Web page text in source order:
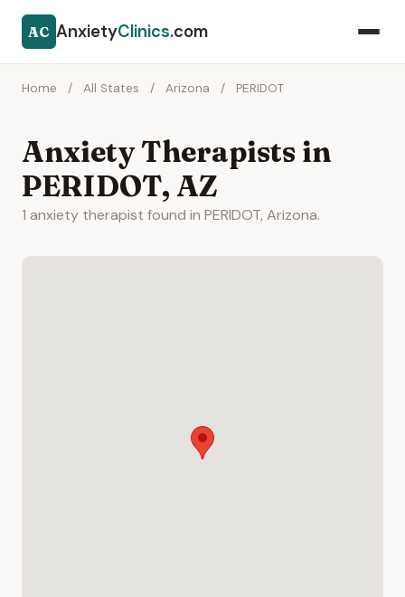
AC AnxietyClinics.com
Home / All States / Arizona / PERIDOT
Anxiety Therapists in
PERIDOT, AZ
1 anxiety therapist found in PERIDOT, Arizona.